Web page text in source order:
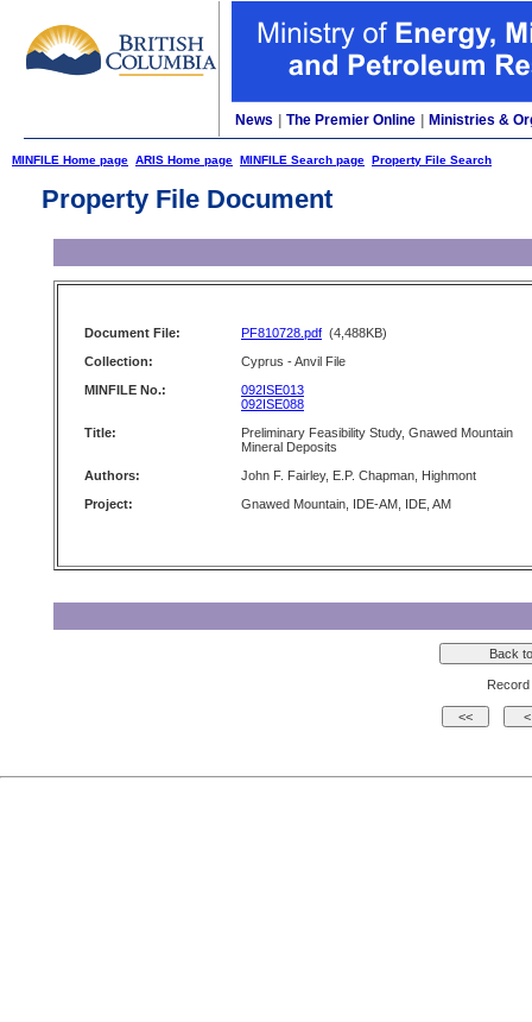
News The Premier Online Ministries &
MINFILE Home page ARIS Home page MINFILE Search page Property File Search
Property File Document
Document File: PF810728.pdf (4,488KB)
Collection:
Cyprus - Anvil File
MINFILE No.:
092ISE013
092ISE088
Title:
Preliminary Feasibility Study, Gnawed Mountain
Mineral Deposits
Authors:
John F. Fairley, E.P. Chapman, Highmont
Project:
Gnawed Mountain, IDE-AM, IDE, AM